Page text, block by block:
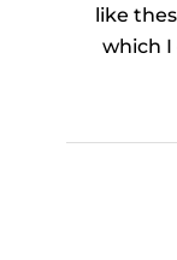
like
which